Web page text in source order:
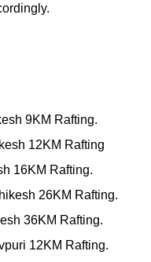
9KM Rafting.
12KM Rafting
16KM Rafting.
26KM Rafting.
36KM Rafting.
12KM Rafting.